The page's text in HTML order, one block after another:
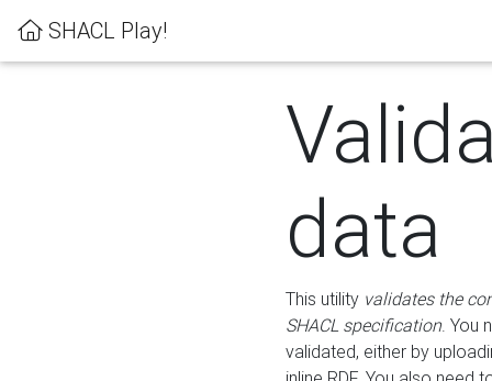
SHACL Play!
data
This utility validates the
SHACL specification. You
validated, either by